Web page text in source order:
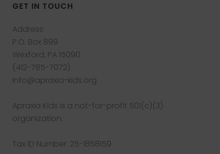
GET IN TOUCH
Address:
P.O. Box 899
Wexford, PA 15090
(412-785-7072)
info@apraxia-kids.org
Apraxia Kids is a not-for-profit 501(c)(3)
organization.
Tax ID Number: 25-1858159